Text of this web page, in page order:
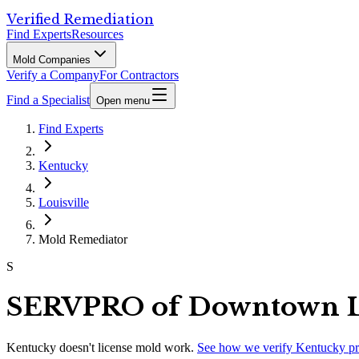
Verified Remediation
Find ExpertsResources
Mold Companies
Verify a CompanyFor Contractors
Find a Specialist Open menu
Find Experts
Kentucky
Louisville
Mold Remediator
S
SERVPRO of Downtown
Kentucky doesn't license mold work. See how we verify Kentucky